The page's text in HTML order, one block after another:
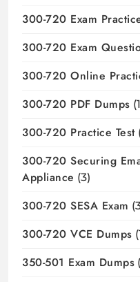
300-720 Exam
300-720 Exam
300-720 Online
300-720 PDF Dumps
300-720 Practice Test
300-720 Securing
Appliance (3)
300-720 SESA Exam
300-720 VCE Dumps
350-501 Exam Dumps